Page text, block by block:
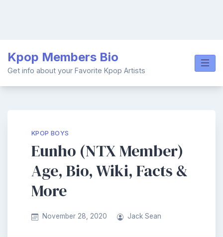
content
Kpop Members Bio
Get info about your Favorite Kpop Artists
KPOP BOYS
Eunho (NTX Member)
Age, Bio, Wiki, Facts &
More
November 28, 2020 Jack Sean